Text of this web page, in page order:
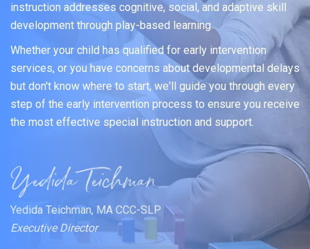
instruction addresses cognitive, social, and adaptive skill
development through play-based learning.
Whether your child has qualified for early intervention
services, or you have concerns about developmental delays
but don't know where to start, we'll guide you through every
step of the early intervention process to ensure you receive
the most effective special instruction and support.
Yedida Teichman, MA CCC-SLP
Executive Director